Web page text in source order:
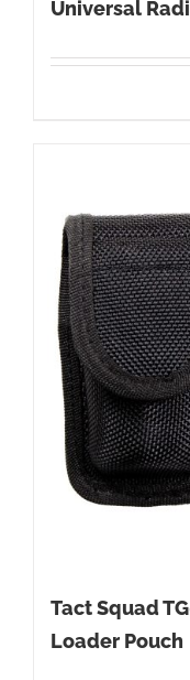
Universal
Tact Squad
Loader Pouch